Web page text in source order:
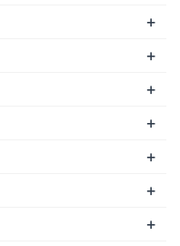
+
+
+
+
+
+
+